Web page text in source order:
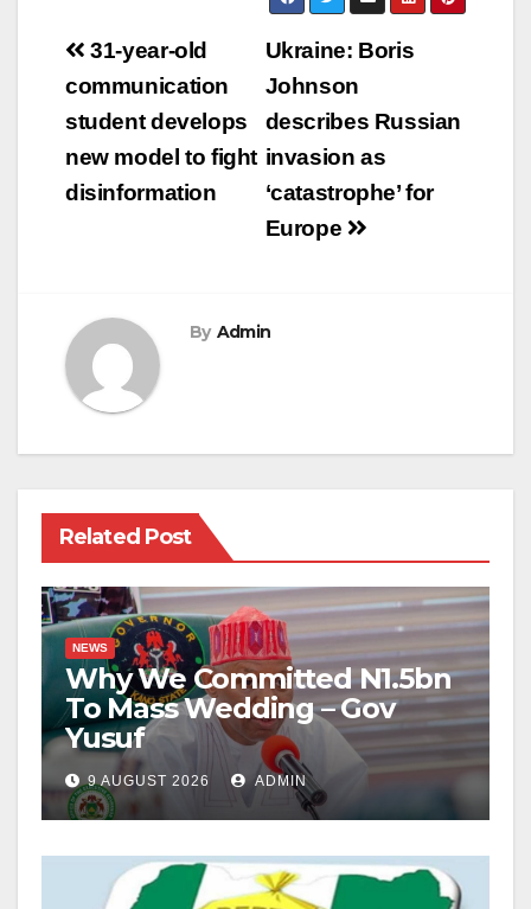
Post
navigation
Ukraine: Boris
Johnson
describes Russian
invasion as
‘catastrophe’ for
Europe
31-year-old
communication
student develops
new model to fight
disinformation
By Admin
Related Post
NEWS
Why We Committed N1.5bn
To Mass Wedding – Gov
Yusuf
9 AUGUST 2026 ADMIN